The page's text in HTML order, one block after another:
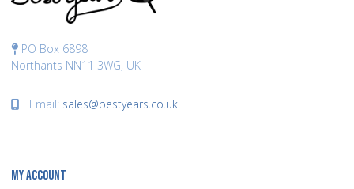
PO Box 6898
Northants NN11 3WG, UK
Email: sales@bestyears.co.uk
MY ACCOUNT